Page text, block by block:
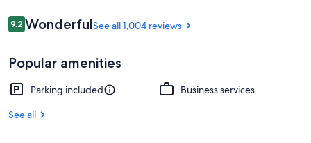
Reviews
9.29.2 out of 10
WonderfulSee all 1,004 reviews
Popular amenities
Parking included
Business services
See all